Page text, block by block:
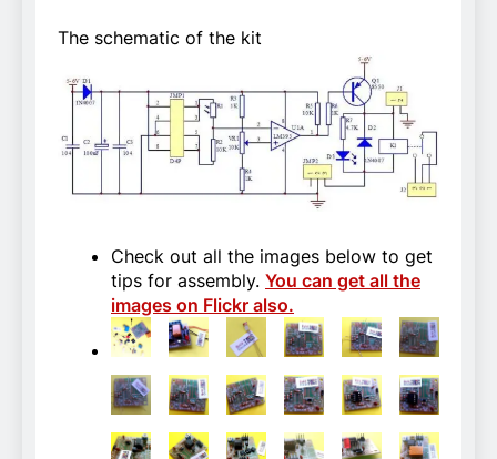
The schematic of the kit
Check out all the images below to get
tips for assembly. You can get all the
images on Flickr also.